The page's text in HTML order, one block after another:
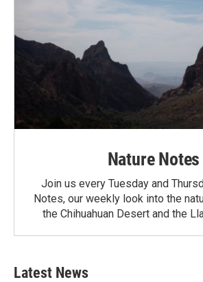
Nature Notes
Join us every Tuesday and
Notes, our weekly look into the
the Chihuahuan Desert and the
Latest News